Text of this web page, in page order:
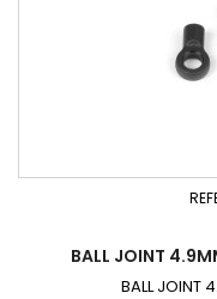
BALL JOINT
BALL JOINT